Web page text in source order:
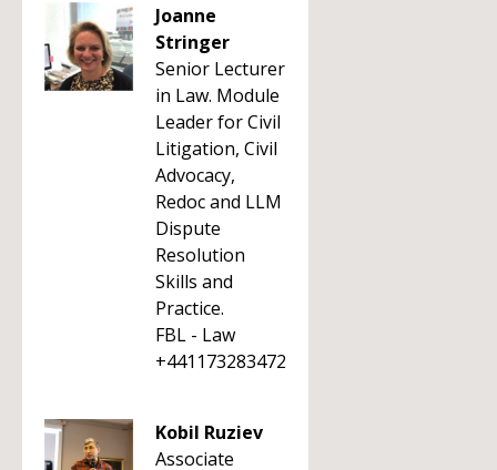
Joanne
Stringer
Senior Lecturer
in Law. Module
Leader for Civil
Litigation, Civil
Advocacy,
Redoc and LLM
Dispute
Resolution
Skills and
Practice.
FBL - Law
+441173283472
Kobil Ruziev
Associate